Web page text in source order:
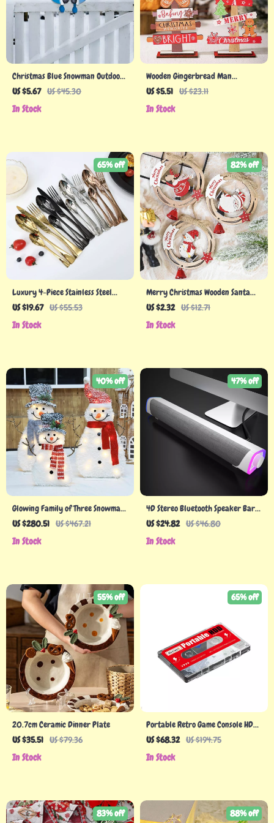
Christmas Blue Snowman Outdoor
Fence Peeker
US $5.67 US $45.30
In Stock
Wooden Gingerbread Man
Christmas Tree Sign
US $5.51 US $23.11
In Stock
Luxury 4-Piece Stainless Steel
Cutlery Set
US $19.67 US $55.53
65% off
In Stock
Merry Christmas Wooden Santa
Claus Snowman Elk DIY Hanging
US $2.32 US $12.71
82% off
In Stock
Glowing Family of Three Snowman
Ornaments
US $280.51 US $467.21
40% off
In Stock
4D Stereo Bluetooth Speaker Bar
with Subwoofer
US $24.82 US $46.80
47% off
In Stock
20.7cm Ceramic Dinner Plate
US $35.51 US $79.36
55% off
In Stock
Portable Retro Game Console HDD
with 120,000+ Games
US $68.32 US $194.75
65% off
In Stock
83% off 88% off